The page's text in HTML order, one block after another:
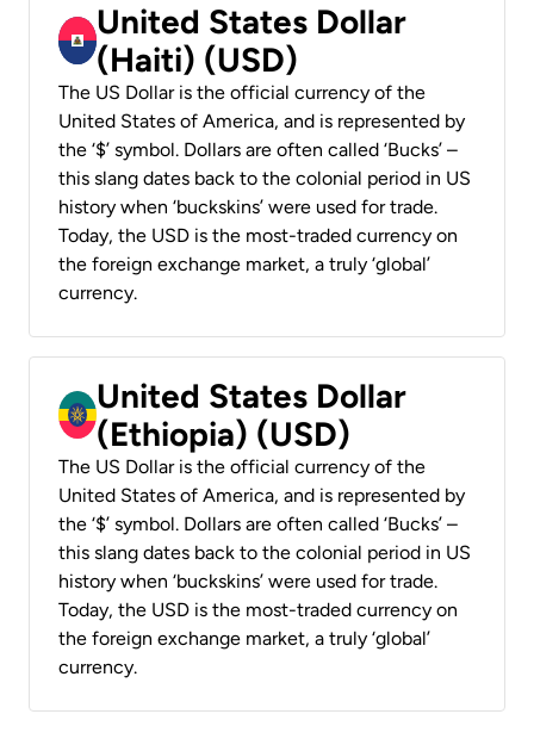
United States Dollar
(Haiti) (USD)
The US Dollar is the official currency of the
United States of America, and is represented by
the ‘$’ symbol. Dollars are often called ‘Bucks’ –
this slang dates back to the colonial period in US
history when ‘buckskins’ were used for trade.
Today, the USD is the most-traded currency on
the foreign exchange market, a truly ‘global’
currency.
United States Dollar
(Ethiopia) (USD)
The US Dollar is the official currency of the
United States of America, and is represented by
the ‘$’ symbol. Dollars are often called ‘Bucks’ –
this slang dates back to the colonial period in US
history when ‘buckskins’ were used for trade.
Today, the USD is the most-traded currency on
the foreign exchange market, a truly ‘global’
currency.